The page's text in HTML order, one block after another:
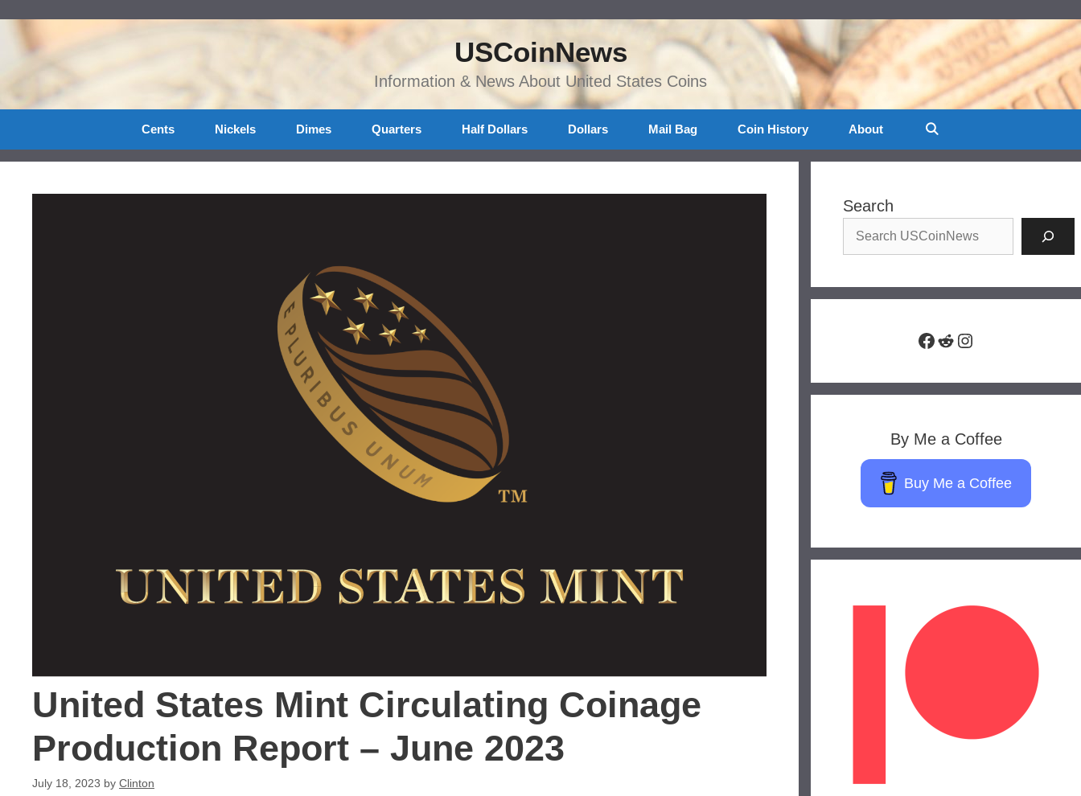
USCoinNews
Information & News About United States Coins
Cents Nickels Dimes Quarters Half Dollars Dollars Mail Bag Coin History About
United States Mint Circulating Coinage
Production Report – June 2023
July 18, 2023 by Clinton
Search
Facebook
RedditInstagram
By Me a Coffee
Buy Me a Coffee